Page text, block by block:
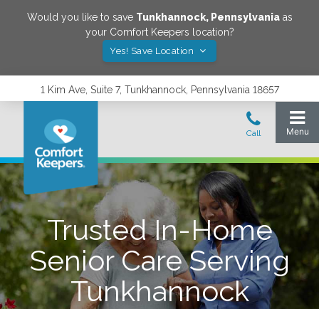
Would you like to save Tunkhannock, Pennsylvaniaas
your Comfort Keepers location?
Yes! Save Location
1 Kim Ave, Suite 7, Tunkhannock, Pennsylvania 18657
Trusted In-Home
Senior Care Serving
Tunkhannock